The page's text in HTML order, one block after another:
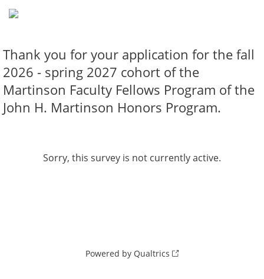
Thank you for your application for the fall
2026 - spring 2027 cohort of the
Martinson Faculty Fellows Program of the
John H. Martinson Honors Program.
Sorry, this survey is not currently active.
Powered by Qualtrics